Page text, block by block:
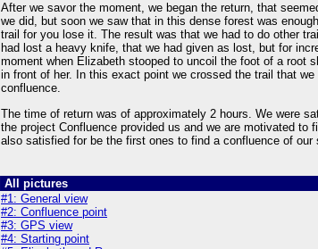
After we savor the moment, we began the return, that
we did, but soon we saw that in this dense forest was
trail for you lose it. The result was that we had to do other
had lost a heavy knife, that we had given as lost, but for
moment when Elizabeth stooped to uncoil the foot of a root
in front of her. In this exact point we crossed the trail that
confluence.
The time of return was of approximately 2 hours. We were
the project Confluence provided us and we are motivated to
also satisfied for be the first ones to find a confluence of our
All pictures
#1: General view
#2: Confluence point
#3: GPS view
#4: Starting point